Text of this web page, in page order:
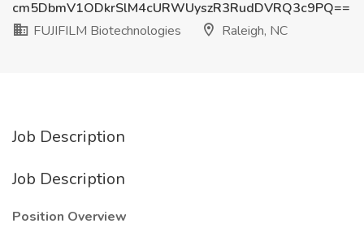
cm5DbmV1ODkrSlM4cURWUyszR3RudDVRQ3c9PQ==
FUJIFILM Biotechnologies
Raleigh, NC
Job Description
Job Description
Position Overview